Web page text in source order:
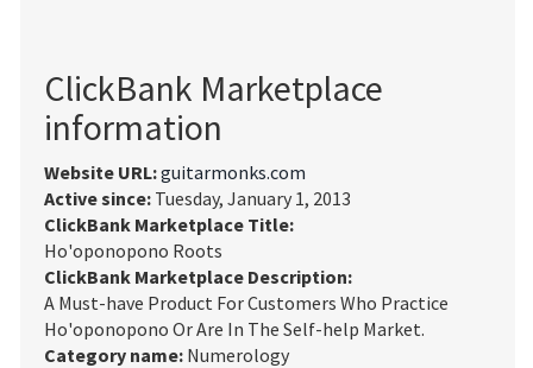
ClickBank Marketplace
information
Website URL:guitarmonks.com
Active since: Tuesday, January 1, 2013
ClickBank Marketplace Title:
Ho'oponopono Roots
ClickBank Marketplace Description:
A Must-have Product For Customers Who Practice
Ho'oponopono Or Are In The Self-help Market.
Category name: Numerology